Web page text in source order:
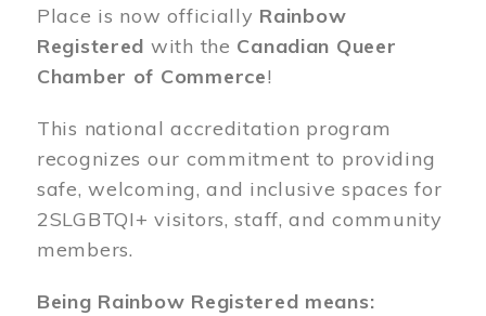
Place is now officially Rainbow
Registered with the Canadian Queer
Chamber of Commerce!
This national accreditation program
recognizes our commitment to providing
safe, welcoming, and inclusive spaces for
2SLGBTQI+ visitors, staff, and community
members.
Being Rainbow Registered means: